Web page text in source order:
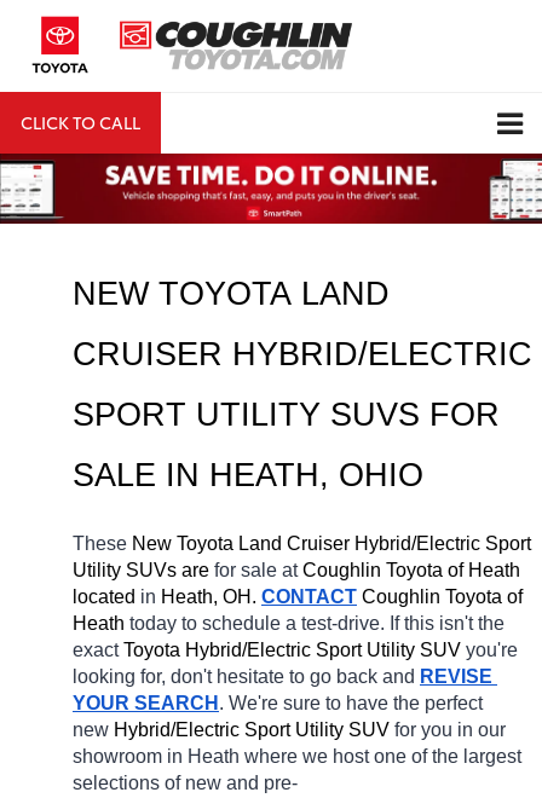
CLICK TO CALL
NEW TOYOTA LAND
CRUISER HYBRID/ELECTRIC
SPORT UTILITY SUVS FOR
SALE IN HEATH, OHIO
These New Toyota Land Cruiser Hybrid/Electric Sport
Utility SUVs are for sale at Coughlin Toyota of Heath
located in Heath, OH. CONTACT Coughlin Toyota of
Heath today to schedule a test-drive. If this isn't the
exact Toyota Hybrid/Electric Sport Utility SUV you're
looking for, don't hesitate to go back and REVISE
YOUR SEARCH . We're sure to have the perfect
new Hybrid/Electric Sport Utility SUV for you in our
showroom in Heath where we host one of the largest
selections of new and pre-